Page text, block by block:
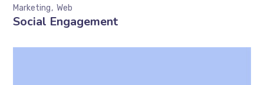
Social Engagement
Marketing Web